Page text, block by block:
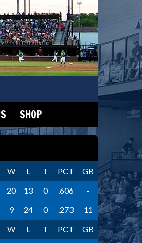
SHOP
W L T PCT
GB
20 13 0 .606
-
9 24 0 .273
11
W L T PCT
GB